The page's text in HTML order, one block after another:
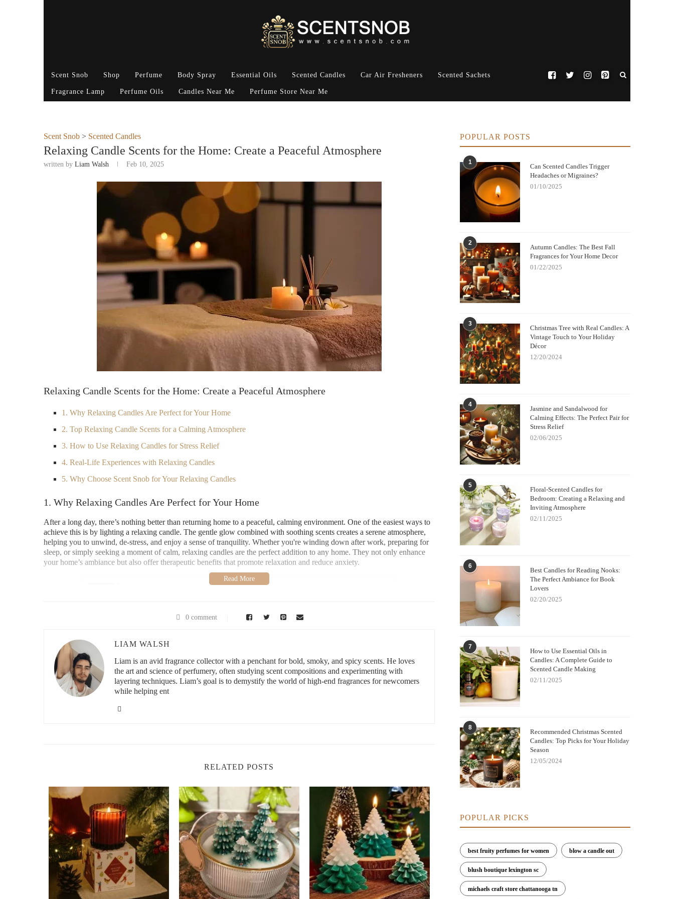
Scent Snob Shop Perfume Body Spray Essential Oils Scented Candles Car Air Fresheners Scented Sachets
Fragrance Lamp Perfume Oils Candles Near Me Perfume Store Near Me
Scent Snob > Scented Candles
Relaxing Candle Scents for the Home: Create a Peaceful Atmosphere
written by Liam Walsh Feb 10, 2025
Relaxing Candle Scents for the Home: Create a Peaceful Atmosphere
1. Why Relaxing Candles Are Perfect for Your Home
2. Top Relaxing Candle Scents for a Calming Atmosphere
3. How to Use Relaxing Candles for Stress Relief
4. Real-Life Experiences with Relaxing Candles
5. Why Choose Scent Snob for Your Relaxing Candles
1. Why Relaxing Candles Are Perfect for Your Home
After a long day, there’s nothing better than returning home to a peaceful, calming environment. One of the easiest ways to
achieve this is by lighting a relaxing candle. The gentle glow combined with soothing scents creates a serene atmosphere,
helping you to unwind, de-stress, and enjoy a sense of tranquility. Whether you're winding down after work, preparing for
sleep, or simply seeking a moment of calm, relaxing candles are the perfect addition to any home. They not only enhance
your home’s ambiance but also offer therapeutic benefits that promote relaxation and reduce anxiety.
Lowe's Home Improvement
3200 N Main St, Las Cruces, NM 88001, USA
id="top-relaxing-candle-scents-for-a-calming-atmosphere">
2. Top Relaxing Candle Scents for a Calming Atmosphere
Choosing the right candle scent can make all the difference when creating a relaxing atmosphere at home. Some of the best
scents for relaxation include:
are great for creating a serene environment in any room.
creating a sense of calm and coziness.
Sandalwood:Sandalwood offers a grounding, earthy aroma that can help reduce anxiety and promote deep
relaxation. It’s often used for meditation and mindfulness.
Jasmine:Known for its uplifting properties, jasmine helps to reduce stress while also promoting a sense of well-
being. It’s a great choice for brightening the mood and relaxing the mind.
The Home Depot
0 comment
LIAM WALSH
Liam is an avid fragrance collector with a penchant for bold, smoky, and spicy scents. He loves
the art and science of perfumery, often studying scent compositions and experimenting with
layering techniques. Liam’s goal is to demystify the world of high-end fragrances for newcomers
while helping ent
RELATED POSTS
POPULAR POSTS
1
Can Scented Candles Trigger
Headaches or Migraines?
01/10/2025
2
Autumn Candles: The Best Fall
Fragrances for Your Home Decor
01/22/2025
3
Christmas Tree with Real Candles: A
Vintage Touch to Your Holiday
Décor
12/20/2024
4
Jasmine and Sandalwood for
Calming Effects: The Perfect Pair for
Stress Relief
02/06/2025
5
Floral-Scented Candles for
Bedroom: Creating a Relaxing and
Inviting Atmosphere
02/11/2025
6
Best Candles for Reading Nooks:
The Perfect Ambiance for Book
Lovers
02/20/2025
7
How to Use Essential Oils in
Candles: A Complete Guide to
Scented Candle Making
02/11/2025
8
Recommended Christmas Scented
Candles: Top Picks for Your Holiday
Season
12/05/2024
POPULAR PICKS
best fruity perfumes for women blow a candle out
blush boutique lexington sc
michaels craft store chattanooga tn